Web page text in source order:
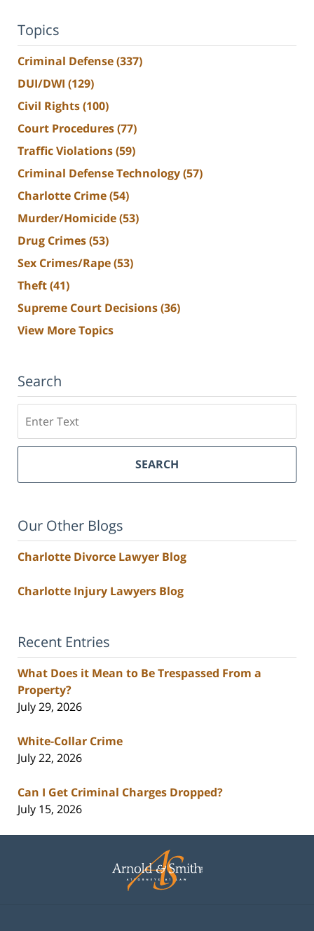
Topics
Criminal Defense(337)
DUI/DWI (129)
Civil Rights(100)
Court Procedures(77)
Traffic Violations(59)
Criminal Defense Technology(57)
Charlotte Crime(54)
Murder/Homicide(53)
Drug Crimes(53)
Sex Crimes/Rape(53)
Theft(41)
Supreme Court Decisions(36)
View More Topics
Search
SEARCH
Our Other Blogs
Charlotte Divorce Lawyer Blog
Charlotte Injury Lawyers Blog
Recent Entries
What Does it Mean to Be Trespassed From a
Property?
July 29, 2026
White-Collar Crime
July 22, 2026
Can I Get Criminal Charges Dropped?
July 15, 2026
Information